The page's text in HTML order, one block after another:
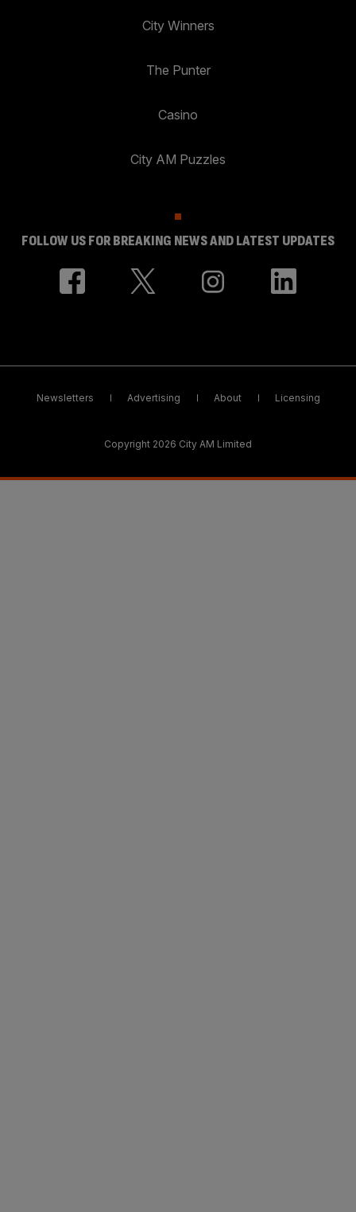
City Winners
The Punter
Casino
City AM Puzzles
FOLLOW US FOR BREAKING NEWS AND LATEST UPDATES
Newsletters Advertising About Licensing
Copyright 2026 City AM Limited